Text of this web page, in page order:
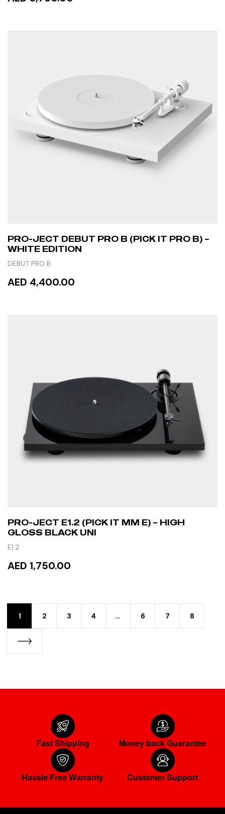
PRO-JECT DEBUT PRO B (PICK IT PRO B) –
WHITE EDITION
DEBUT PRO B
AED 4,400.00
PRO-JECT E1.2 (PICK IT MM E) – HIGH
GLOSS BLACK UNI
E1.2
AED 1,750.00
1 2 3 4 … 6 7 8
Fast Shipping Money back Guarantee
Hassle Free Warranty Customer Support